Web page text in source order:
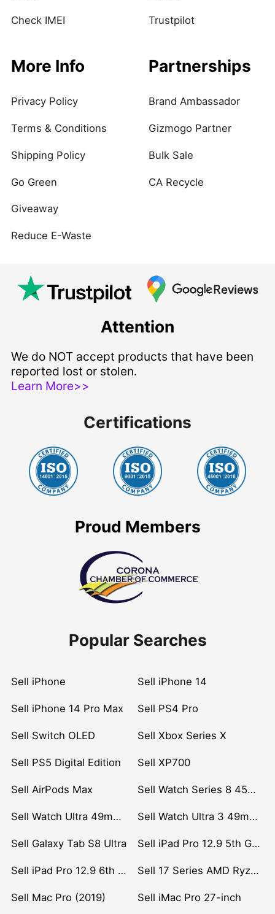
Check IMEI Trustpilot
More Info
Privacy Policy
Terms & Conditions
Shipping Policy
Go Green
Giveaway
Reduce E-Waste
Partnerships
Brand Ambassador
Gizmogo Partner
Bulk Sale
CA Recycle
Attention
We do NOT accept products that have been
reported lost or stolen.
Learn More>>
Certifications
Proud Members
Popular Searches
Sell iPhone Sell iPhone 14
Sell iPhone 14 Pro Max Sell PS4 Pro
Sell Switch OLED Sell Xbox Series X
Sell PS5 Digital Edition Sell XP700
Sell AirPods Max Sell Watch Series 8 45mm Stainless Steel
Sell Watch Ultra 49mm Titanium Sell Watch Ultra 3 49mm Titanium
Sell Galaxy Tab S8 Ultra Sell iPad Pro 12.9 5th Gen (2021)
Sell iPad Pro 12.9 6th Gen (2022) Sell 17 Series AMD Ryzen 7 CPU
Sell Mac Pro (2019) Sell iMac Pro 27-inch